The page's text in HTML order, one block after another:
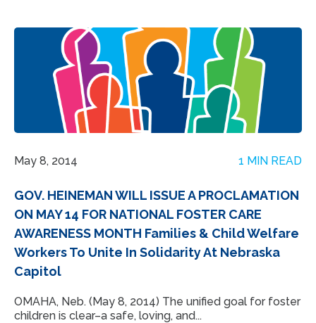
May 8, 2014 1 MIN READ
GOV. HEINEMAN WILL ISSUE A PROCLAMATION
ON MAY 14 FOR NATIONAL FOSTER CARE
AWARENESS MONTH Families & Child Welfare
Workers To Unite In Solidarity At Nebraska
Capitol
OMAHA, Neb. (May 8, 2014) The unified goal for foster
children is clear–a safe, loving, and...